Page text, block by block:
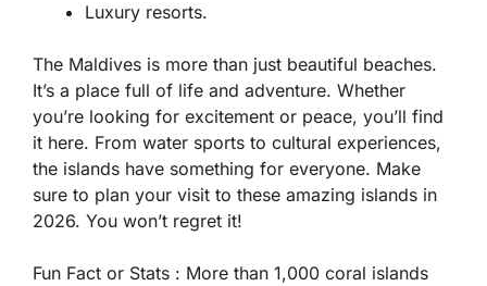
Luxury resorts.
The Maldives is more than just beautiful beaches.
It’s a place full of life and adventure. Whether
you’re looking for excitement or peace, you’ll find
it here. From water sports to cultural experiences,
the islands have something for everyone. Make
sure to plan your visit to these amazing islands in
2026. You won’t regret it!
Fun Fact or Stats : More than 1,000 coral islands